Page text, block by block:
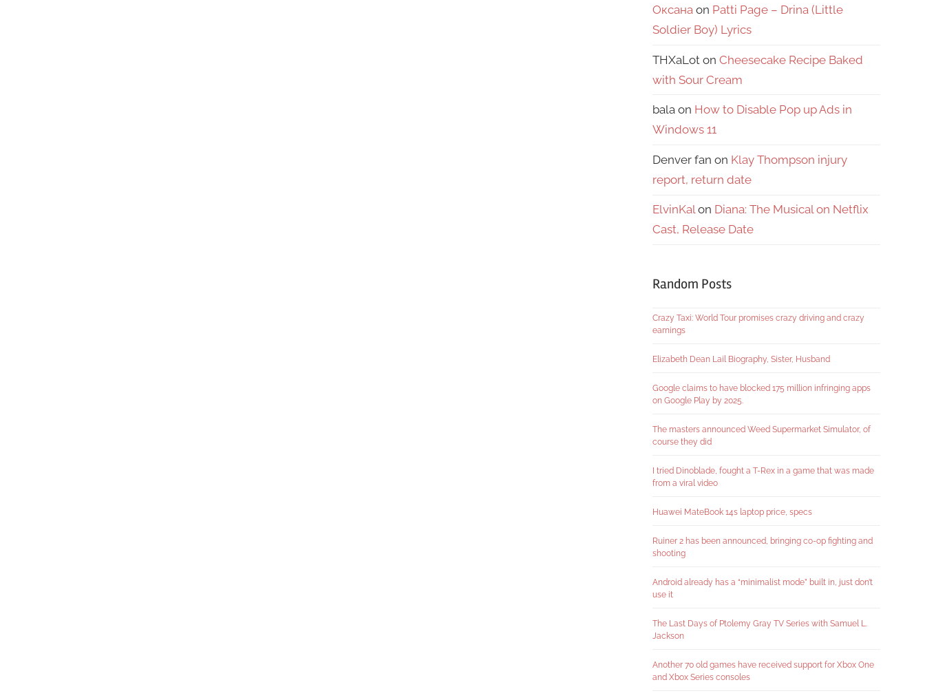
Оксана on Patti Page – Drina (Little
Soldier Boy) Lyrics
THXaLot on Cheesecake Recipe Baked
with Sour Cream
bala on How to Disable Pop up Ads in
Windows 11
Denver fan on Klay Thompson injury
report, return date
ElvinKalon Diana: The Musical on Netflix
Cast, Release Date
Random Posts
Crazy Taxi: World Tour promises crazy driving and crazy
earnings
Elizabeth Dean Lail Biography, Sister, Husband
Google claims to have blocked 175 million infringing apps
on Google Play by 2025.
The masters announced Weed Supermarket Simulator, of
course they did
I tried Dinoblade, fought a T-Rex in a game that was made
from a viral video
Huawei MateBook 14s laptop price, specs
Ruiner 2 has been announced, bringing co-op fighting and
shooting
Android already has a “minimalist mode” built in, just don’t
use it
The Last Days of Ptolemy Gray TV Series with Samuel L.
Jackson
Another 70 old games have received support for Xbox One
and Xbox Series consoles